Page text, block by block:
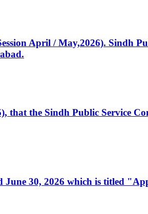
April / May,2026). Sindh
that the Sindh Public Service
30, 2026 which is titled